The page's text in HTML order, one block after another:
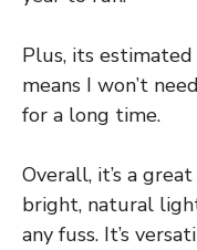
Plus, its
means I won’t
for a long time.
Overall, it’s a
bright, natural
any fuss. It’s